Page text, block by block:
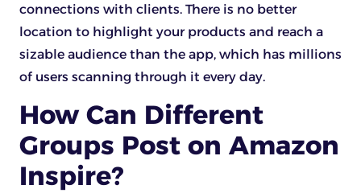
connections with clients. There is no better
location to highlight your products and reach a
sizable audience than the app, which has millions
of users scanning through it every day.
How Can Different
Groups Post on Amazon
Inspire?